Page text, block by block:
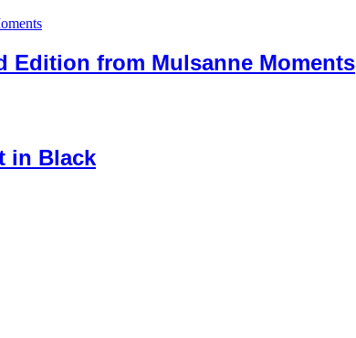
Edition from Mulsanne Moments
in Black